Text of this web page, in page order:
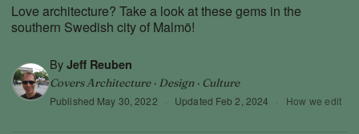
Love architecture? Take a look at these gems in the
southern Swedish city of Malmö!
By Jeff Reuben
Covers Architecture · Design · Culture
Published May 30, 2022 · Updated Feb 2, 2024 · How we edit